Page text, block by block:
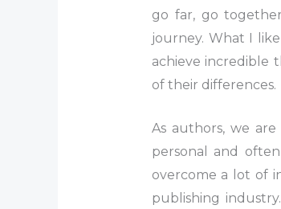
go far, go
journey. What I
achieve incredible
of their differences.
As authors, we
personal and
overcome a lot of
publishing